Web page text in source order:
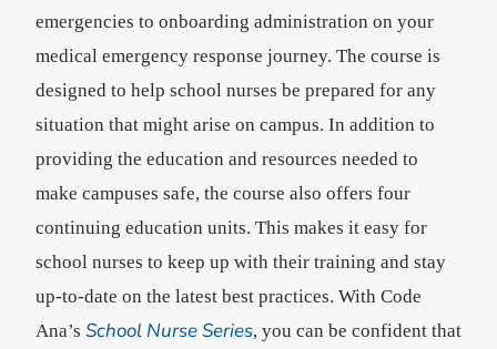
emergencies to onboarding administration on your
medical emergency response journey. The course is
designed to help school nurses be prepared for any
situation that might arise on campus. In addition to
providing the education and resources needed to
make campuses safe, the course also offers four
continuing education units. This makes it easy for
school nurses to keep up with their training and stay
up-to-date on the latest best practices. With Code
Ana’s School Nurse Series, you can be confident that